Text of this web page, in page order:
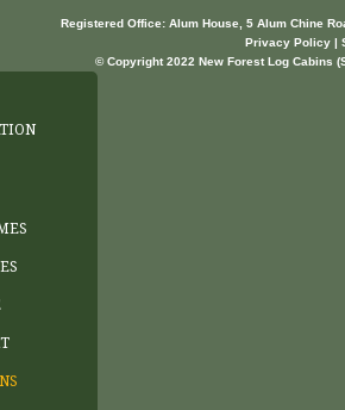
Registered Office: Alum House, 5 Alum Chine
Privacy Policy |
© Copyright 2022 New Forest Log Cabins